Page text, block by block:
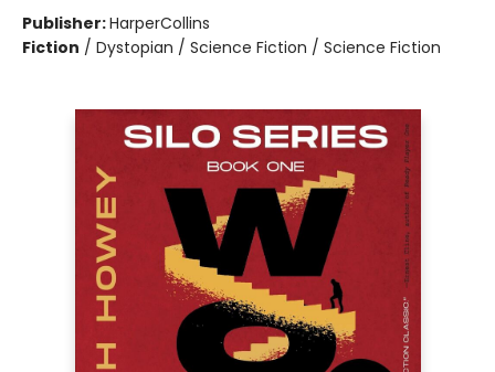
Publisher:HarperCollins
Fiction / Dystopian / Science Fiction / Science Fiction